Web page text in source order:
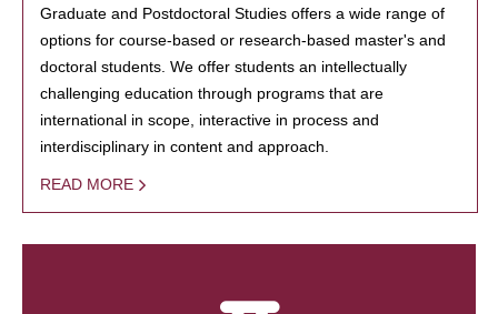
Graduate and Postdoctoral Studies offers a wide range of
options for course-based or research-based master's and
doctoral students. We offer students an intellectually
challenging education through programs that are
international in scope, interactive in process and
interdisciplinary in content and approach.
READ MORE